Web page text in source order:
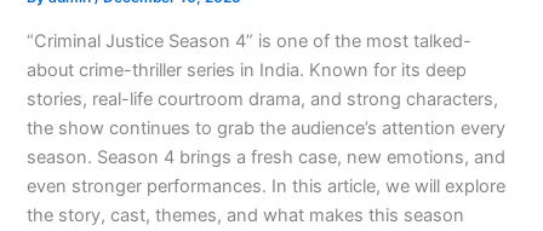
“Criminal Justice Season 4” is one of the most talked-
about crime-thriller series in India. Known for its deep
stories, real-life courtroom drama, and strong characters,
the show continues to grab the audience’s attention every
season. Season 4 brings a fresh case, new emotions, and
even stronger performances. In this article, we will explore
the story, cast, themes, and what makes this season